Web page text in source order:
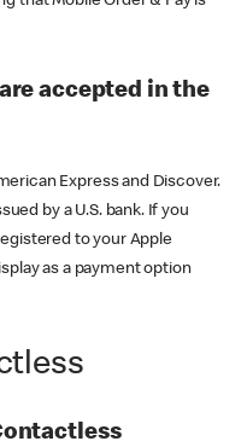
accepted in the
Express and Discover.
by a U.S. bank. If you
to your Apple
as a payment option